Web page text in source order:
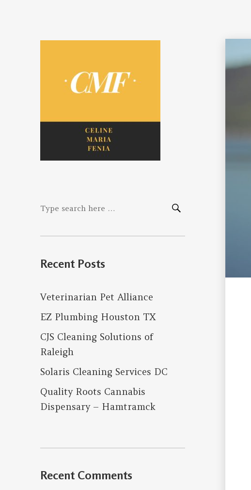
Fenina
Search
Recent Posts
Veterinarian Pet Alliance
EZ Plumbing Houston TX
CJS Cleaning Solutions of
Raleigh
Solaris Cleaning Services DC
Quality Roots Cannabis
Dispensary – Hamtramck
Recent Comments